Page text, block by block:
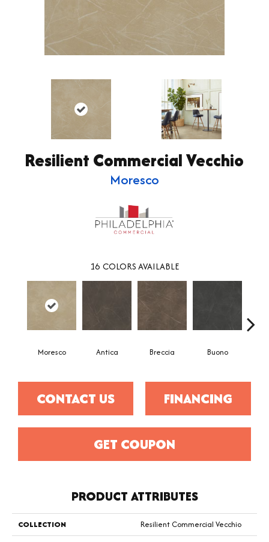
Resilient Commercial Vecchio
Moresco
16 COLORS AVAILABLE
Moresco Antica Breccia Buono
CONTACT US FINANCING
GET COUPON
PRODUCT ATTRIBUTES
COLLECTION
Resilient Commercial Vecchio